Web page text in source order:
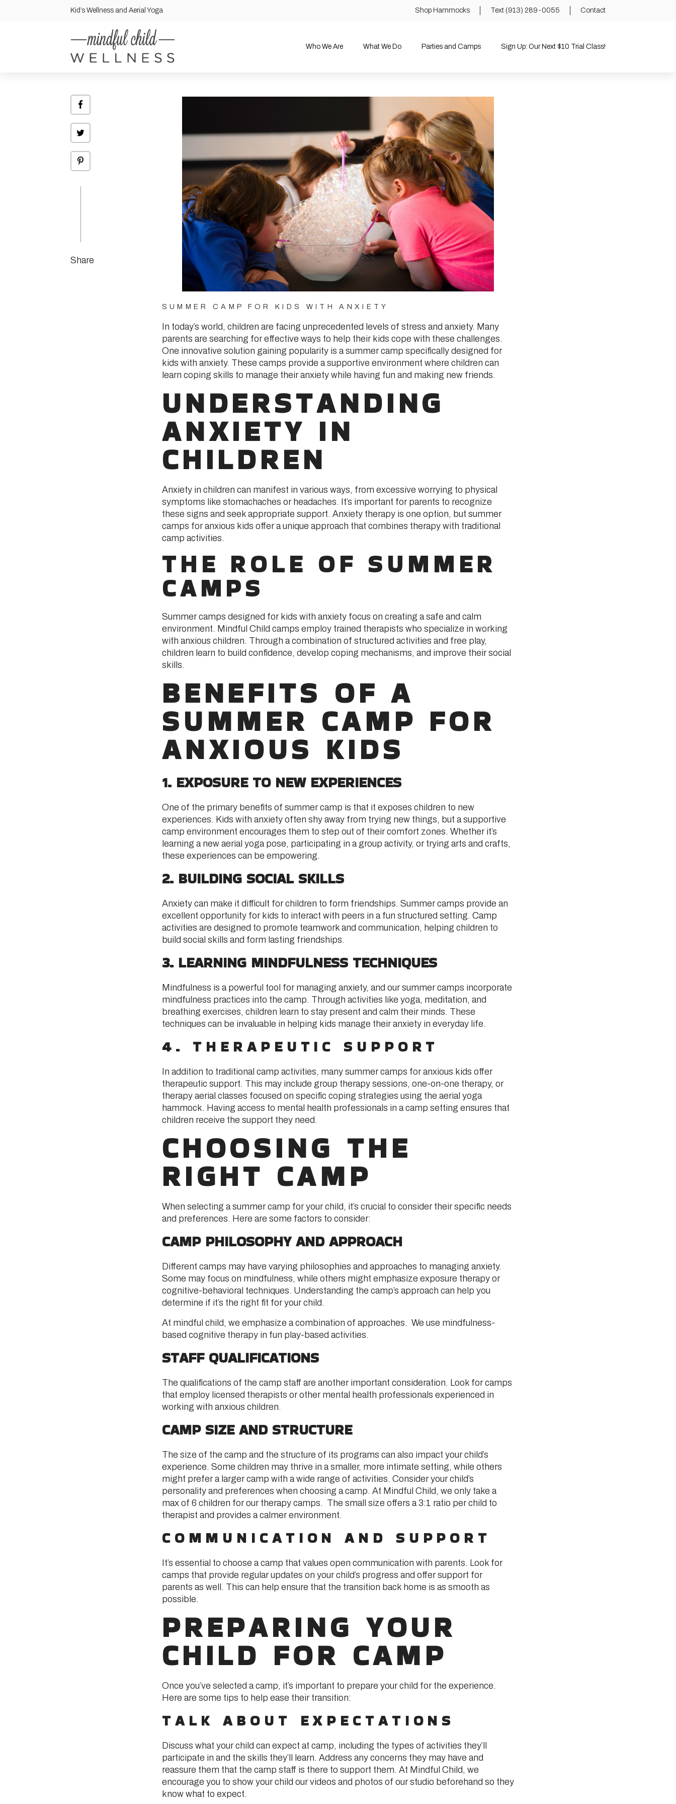
Kid’s Wellness and Aerial Yoga Shop Hammocks Text (913) 289-0055 Contact
Who We Are What We Do Parties and Camps Sign Up: Our Next $10 Trial Class!
Share
on
Facebook
Click
to
share
Twitter
Click
to
share
Share
SUMMER CAMP FOR KIDS WITH ANXIETY
In today’s world, children are facing unprecedented levels of stress and anxiety. Many
parents are searching for effective ways to help their kids cope with these challenges.
One innovative solution gaining popularity is a summer camp specifically designed for
kids with anxiety. These camps provide a supportive environment where children can
learn coping skills to manage their anxiety while having fun and making new friends.
UNDERSTANDING
ANXIETY IN
CHILDREN
Anxiety in children can manifest in various ways, from excessive worrying to physical
symptoms like stomachaches or headaches. It’s important for parents to recognize
these signs and seek appropriate support. Anxiety therapy is one option, but summer
camps for anxious kids offer a unique approach that combines therapy with traditional
camp activities.
THE ROLE OF SUMMER
CAMPS
Summer camps designed for kids with anxiety focus on creating a safe and calm
environment. Mindful Child camps employ trained therapists who specialize in working
with anxious children. Through a combination of structured activities and free play,
children learn to build confidence, develop coping mechanisms, and improve their social
skills.
BENEFITS OF A
SUMMER CAMP FOR
ANXIOUS KIDS
1. EXPOSURE TO NEW EXPERIENCES
One of the primary benefits of summer camp is that it exposes children to new
experiences. Kids with anxiety often shy away from trying new things, but a supportive
camp environment encourages them to step out of their comfort zones. Whether it’s
learning a new aerial yoga pose, participating in a group activity, or trying arts and crafts,
these experiences can be empowering.
2. BUILDING SOCIAL SKILLS
Anxiety can make it difficult for children to form friendships. Summer camps provide an
excellent opportunity for kids to interact with peers in a fun structured setting. Camp
activities are designed to promote teamwork and communication, helping children to
build social skills and form lasting friendships.
3. LEARNING MINDFULNESS TECHNIQUES
Mindfulness is a powerful tool for managing anxiety, and our summer camps incorporate
mindfulness practices into the camp. Through activities like yoga, meditation, and
breathing exercises, children learn to stay present and calm their minds. These
techniques can be invaluable in helping kids manage their anxiety in everyday life.
4. THERAPEUTIC SUPPORT
In addition to traditional camp activities, many summer camps for anxious kids offer
therapeutic support. This may include group therapy sessions, one-on-one therapy, or
therapy aerial classes focused on specific coping strategies using the aerial yoga
hammock. Having access to mental health professionals in a camp setting ensures that
children receive the support they need.
CHOOSING THE
RIGHT CAMP
When selecting a summer camp for your child, it’s crucial to consider their specific needs
and preferences. Here are some factors to consider:
CAMP PHILOSOPHY AND APPROACH
Different camps may have varying philosophies and approaches to managing anxiety.
Some may focus on mindfulness, while others might emphasize exposure therapy or
cognitive-behavioral techniques. Understanding the camp’s approach can help you
determine if it’s the right fit for your child.
At mindful child, we emphasize a combination of approaches. We use mindfulness-
based cognitive therapy in fun play-based activities.
STAFF QUALIFICATIONS
The qualifications of the camp staff are another important consideration. Look for camps
that employ licensed therapists or other mental health professionals experienced in
working with anxious children.
CAMP SIZE AND STRUCTURE
The size of the camp and the structure of its programs can also impact your child’s
experience. Some children may thrive in a smaller, more intimate setting, while others
might prefer a larger camp with a wide range of activities. Consider your child’s
personality and preferences when choosing a camp. At Mindful Child, we only take a
max of 6 children for our therapy camps. The small size offers a 3:1 ratio per child to
therapist and provides a calmer environment.
COMMUNICATION AND SUPPORT
It’s essential to choose a camp that values open communication with parents. Look for
camps that provide regular updates on your child’s progress and offer support for
parents as well. This can help ensure that the transition back home is as smooth as
possible.
PREPARING YOUR
CHILD FOR CAMP
Once you’ve selected a camp, it’s important to prepare your child for the experience.
Here are some tips to help ease their transition:
TALK ABOUT EXPECTATIONS
Discuss what your child can expect at camp, including the types of activities they’ll
participate in and the skills they’ll learn. Address any concerns they may have and
reassure them that the camp staff is there to support them. At Mindful Child, we
encourage you to show your child our videos and photos of our studio beforehand so they
know what to expect.